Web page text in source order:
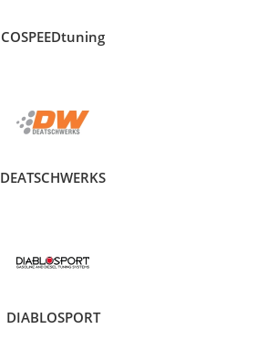
COSPEEDtuning
DEATSCHWERKS
DIABLOSPORT